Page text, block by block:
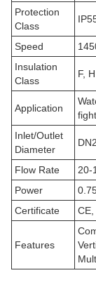
Protection
Class
Speed
Insulation
Class
F, H
Application
Inlet/Outlet
Diameter
Flow Rate
20-
Power
Certificate
CE,
Features